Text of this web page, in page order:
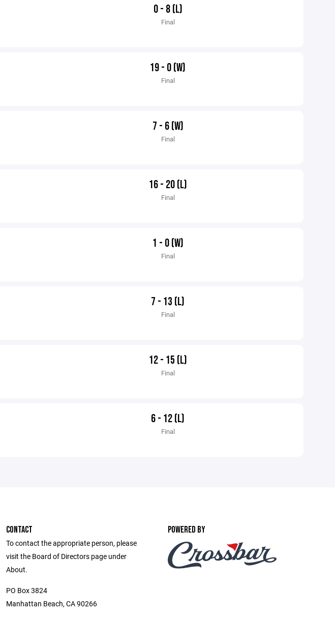
0 - 8 (L)
Final
19 - 0 (W)
Final
7 - 6 (W)
Final
16 - 20 (L)
Final
1 - 0 (W)
Final
7 - 13 (L)
Final
12 - 15 (L)
Final
6 - 12 (L)
Final
CONTACT
To contact the appropriate person, please
visit the Board of Directors page under
About.
PO Box 3824
Manhattan Beach, CA 90266
POWERED BY